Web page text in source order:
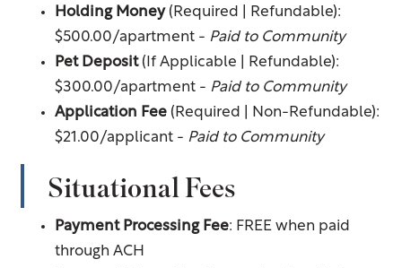
Holding Money(Required | Refundable):
$500.00/apartment - Paid to Community
Pet Deposit(If Applicable | Refundable):
$300.00/apartment - Paid to Community
Application Fee(Required | Non-Refundable):
$21.00/applicant - Paid to Community
Situational Fees
Payment Processing Fee: FREE when paid
through ACH